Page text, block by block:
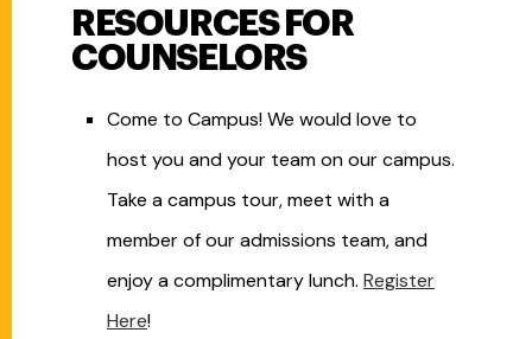
RESOURCES FOR
COUNSELORS
Come to Campus! We would love to
host you and your team on our campus.
Take a campus tour, meet with a
member of our admissions team, and
enjoy a complimentary lunch. Register
Here!